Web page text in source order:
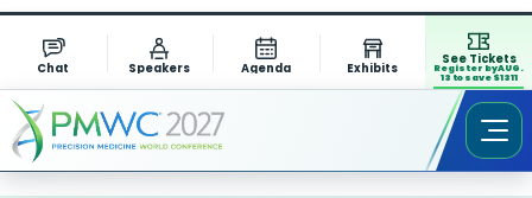
Chat Speakers Agenda Exhibits
See Tickets
Register by AUG.
13 to save $1311